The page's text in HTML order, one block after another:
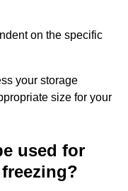
on the specific
your storage
size for your
used for